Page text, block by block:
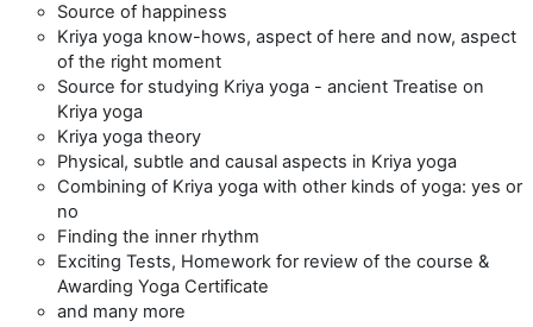
Source of happiness
Kriya yoga know-hows, aspect of here and now, aspect
of the right moment
Source for studying Kriya yoga - ancient Treatise on
Kriya yoga
Kriya yoga theory
Physical, subtle and causal aspects in Kriya yoga
Combining of Kriya yoga with other kinds of yoga: yes or
no
Finding the inner rhythm
Exciting Tests, Homework for review of the course &
Awarding Yoga Certificate
and many more